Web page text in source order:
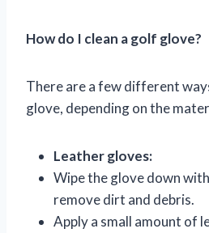
How do I clean a golf glove?
There are a few different
glove, depending on the
Leather gloves:
Wipe the glove down
remove dirt and debris.
Apply a small amount of